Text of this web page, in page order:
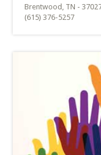
Brentwood, TN -
(615) 376-5257